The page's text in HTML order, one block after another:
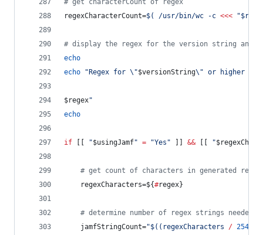
# get characterCount of regex
regexCharacterCount=$( /usr/bin/wc -c <<< "
# display the regex for the version string and
echo
echo
" Regex for \"$versionString\" or higher (
$regex"
echo
if "$usingJamf" = "Yes " && "
# get count of characters in generated
	regexCharacters=
${#regex}
# determine number of regex strings
	jamfStringCount=
"$(( regexCharacters / 254